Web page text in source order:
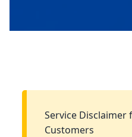
Service Disclaimer
Customers